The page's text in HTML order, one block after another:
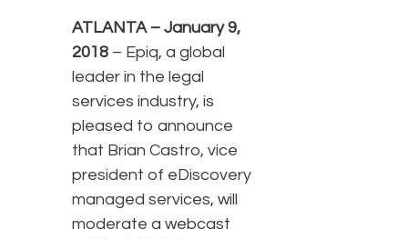
ATLANTA – January 9,
2018 – Epiq, a global
leader in the legal
services industry, is
pleased to announce
that Brian Castro, vice
president of eDiscovery
managed services, will
moderate a webcast